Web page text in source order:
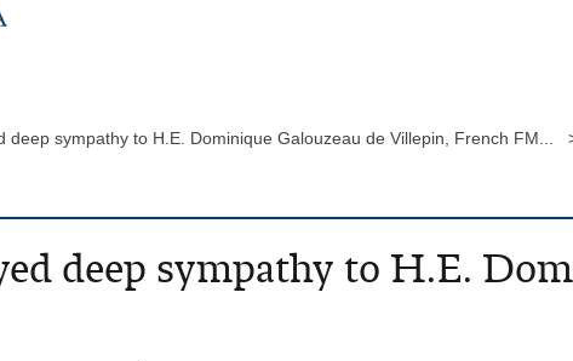
deep sympathy to H.E. Dominique Galouzeau de Villepin, French FM...
deep sympathy to H.E.